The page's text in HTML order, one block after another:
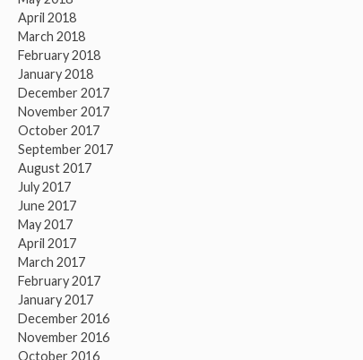
April 2018
March 2018
February 2018
January 2018
December 2017
November 2017
October 2017
September 2017
August 2017
July 2017
June 2017
May 2017
April 2017
March 2017
February 2017
January 2017
December 2016
November 2016
October 2016